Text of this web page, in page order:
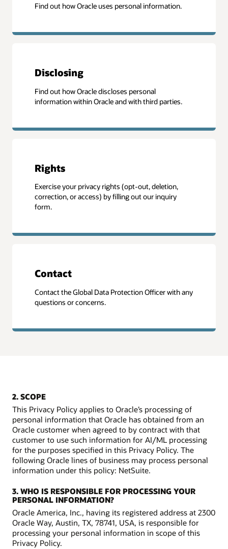
Find out how Oracle uses personal information.
Disclosing
Find out how Oracle discloses personal
information within Oracle and with third parties.
Rights
Exercise your privacy rights (opt-out, deletion,
correction, or access) by filling out our inquiry
form.
Contact
Contact the Global Data Protection Officer with any
questions or concerns.
2. SCOPE
This Privacy Policy applies to Oracle’s processing of
personal information that Oracle has obtained from an
Oracle customer when agreed to by contract with that
customer to use such information for AI/ML processing
for the purposes specified in this Privacy Policy. The
following Oracle lines of business may process personal
information under this policy: NetSuite.
3. WHO IS RESPONSIBLE FOR PROCESSING YOUR
PERSONAL INFORMATION?
Oracle America, Inc., having its registered address at 2300
Oracle Way, Austin, TX, 78741, USA, is responsible for
processing your personal information in scope of this
Privacy Policy.